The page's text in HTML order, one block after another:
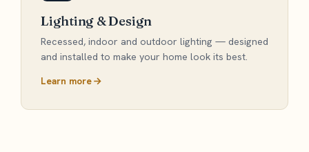
Lighting & Design
Recessed, indoor and outdoor lighting — designed
and installed to make your home look its best.
Learn more